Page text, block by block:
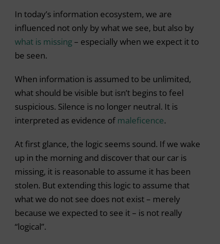
In today’s information ecosystem, we are
influenced not only by what we see, but also by
what is missing– especially when we expect it to
be seen.
When information is assumed to be unlimited,
what should be visible but isn’t begins to feel
suspicious. Silence is no longer neutral. It is
interpreted as evidence of maleficence.
At first glance, the logic seems sound. If we wake
up in the morning and discover that our car is
missing, it is reasonable to assume it has been
stolen. But extending this logic to assume that
what we do not see does not exist – merely
because we expected to see it – is not really
“logical”.